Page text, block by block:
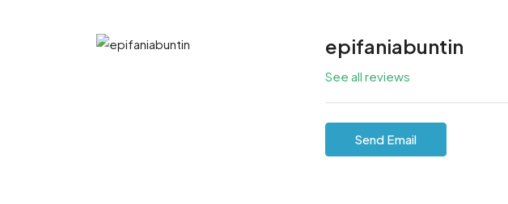
epifaniabuntin
See all reviews
Send Email